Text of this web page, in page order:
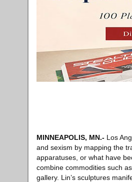
MINNEAPOLIS, MN.- Los
and sexism by mapping the
apparatuses, or what have
combine commodities such
gallery. Lin’s sculptures